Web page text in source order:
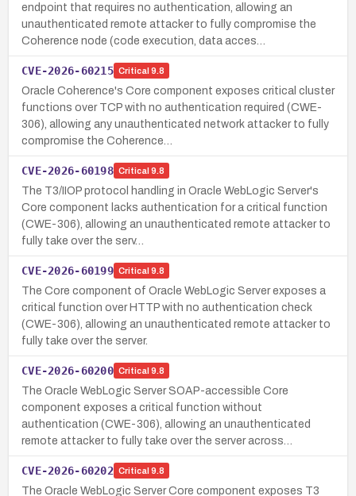
endpoint that requires no authentication, allowing an
unauthenticated remote attacker to fully compromise the
Coherence node (code execution, data acces…
CVE-2026-60215 Critical 9.8
Oracle Coherence's Core component exposes critical cluster
functions over TCP with no authentication required (CWE-
306), allowing any unauthenticated network attacker to fully
compromise the Coherence…
CVE-2026-60198 Critical 9.8
The T3/IIOP protocol handling in Oracle WebLogic Server's
Core component lacks authentication for a critical function
(CWE-306), allowing an unauthenticated remote attacker to
fully take over the serv…
CVE-2026-60199 Critical 9.8
The Core component of Oracle WebLogic Server exposes a
critical function over HTTP with no authentication check
(CWE-306), allowing an unauthenticated remote attacker to
fully take over the server.
CVE-2026-60200 Critical 9.8
The Oracle WebLogic Server SOAP-accessible Core
component exposes a critical function without
authentication (CWE-306), allowing an unauthenticated
remote attacker to fully take over the server across…
CVE-2026-60202 Critical 9.8
The Oracle WebLogic Server Core component exposes T3